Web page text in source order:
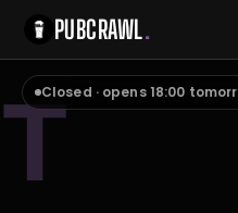
PUBCRAWL.
ТClosed · opens 18:00